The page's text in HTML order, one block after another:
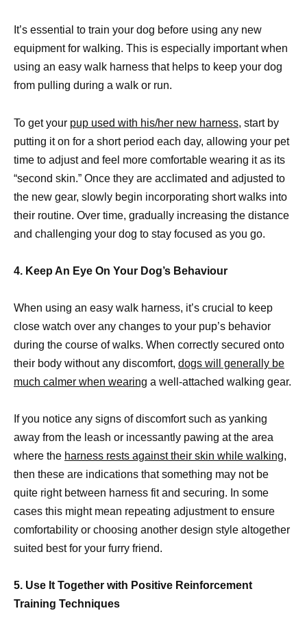
It’s essential to train your dog before using any new
equipment for walking. This is especially important when
using an easy walk harness that helps to keep your dog
from pulling during a walk or run.
To get your pup used with his/her new harness, start by
putting it on for a short period each day, allowing your pet
time to adjust and feel more comfortable wearing it as its
“second skin.” Once they are acclimated and adjusted to
the new gear, slowly begin incorporating short walks into
their routine. Over time, gradually increasing the distance
and challenging your dog to stay focused as you go.
4. Keep An Eye On Your Dog’s Behaviour
When using an easy walk harness, it’s crucial to keep
close watch over any changes to your pup’s behavior
during the course of walks. When correctly secured onto
their body without any discomfort, dogs will generally be
much calmer when wearing a well-attached walking gear.
If you notice any signs of discomfort such as yanking
away from the leash or incessantly pawing at the area
where the harness rests against their skin while walking,
then these are indications that something may not be
quite right between harness fit and securing. In some
cases this might mean repeating adjustment to ensure
comfortability or choosing another design style altogether
suited best for your furry friend.
5. Use It Together with Positive Reinforcement
Training Techniques